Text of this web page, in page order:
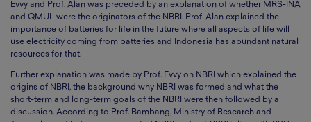
Evvy and Prof. Alan was preceded by an explanation of whether MRS-INA
and QMUL were the originators of the NBRI. Prof. Alan explained the
importance of batteries for life in the future where all aspects of life will
use electricity coming from batteries and Indonesia has abundant natural
resources for that.
Further explanation was made by Prof. Evvy on NBRI which explained the
origins of NBRI, the background why NBRI was formed and what the
short-term and long-term goals of the NBRI were then followed by a
discussion. According to Prof. Bambang, Ministry of Research and